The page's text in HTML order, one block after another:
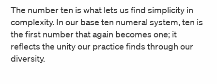
The number ten is what lets us find simplicity in
complexity. In our base ten numeral system, ten is
the first number that again becomes one; it
reflects the unity our practice finds through our
diversity.